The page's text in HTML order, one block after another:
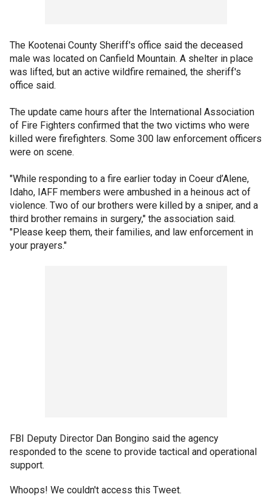
The Kootenai County Sheriff's office said the deceased
male was located on Canfield Mountain. A shelter in place
was lifted, but an active wildfire remained, the sheriff's
office said.
The update came hours after the International Association
of Fire Fighters confirmed that the two victims who were
killed were firefighters. Some 300 law enforcement officers
were on scene.
"While responding to a fire earlier today in Coeur d’Alene,
Idaho, IAFF members were ambushed in a heinous act of
violence. Two of our brothers were killed by a sniper, and a
third brother remains in surgery," the association said.
"Please keep them, their families, and law enforcement in
your prayers."
FBI Deputy Director Dan Bongino said the agency
responded to the scene to provide tactical and operational
support.
Whoops! We couldn't access this Tweet.